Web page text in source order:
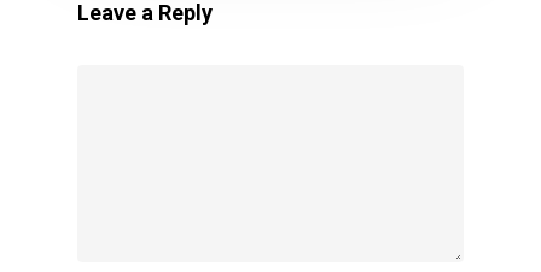
Leave a Reply